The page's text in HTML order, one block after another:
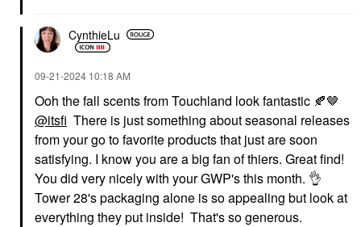
CynthieLu
‎09-21-2024 10:18 AM
Ooh the fall scents from Touchland look fantastic 🍂🤎
@itsfi There is just something about seasonal releases
from your go to favorite products that just are soon
satisfying. I know you are a big fan of thiers. Great find!
You did very nicely with your GWP's this month. 👌
Tower 28's packaging alone is so appealing but look at
everything they put inside! That's so generous.